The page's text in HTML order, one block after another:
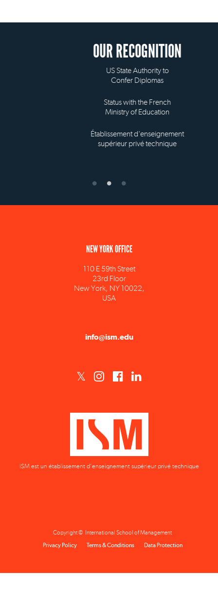
OUR RECOGNITION
US State Authority to
Confer Diplomas
Status with the French
Ministry of Education
Établissement d'enseignement
supérieur privé technique
110 E 59th Street
23rd Floor
New York, NY 10022,
USA
ISM est un établissement d'enseignement supérieur privé technique